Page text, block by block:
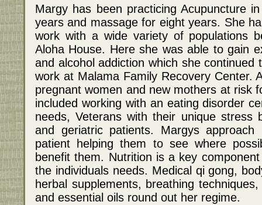
Margy has been practicing Acupuncture
years and massage for eight years. She
work with a wide variety of populations
Aloha House. Here she was able to gain
and alcohol addiction which she
work at Malama Family Recovery Center.
pregnant women and new mothers at risk
included working with an eating disorder
needs, Veterans with their unique stress
and geriatric patients. Margys
patient helping them to see where
benefit them. Nutrition is a key
the individuals needs. Medical qi gong,
herbal supplements, breathing
and essential oils round out her regime.